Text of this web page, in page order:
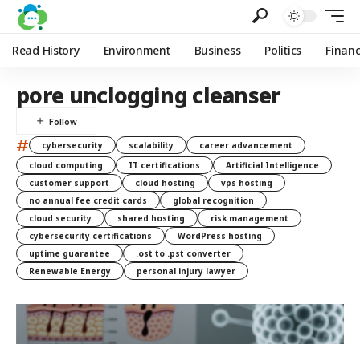
Read History Environment Business Politics
pore unclogging cleanser
# cybersecurity scalability
career advancement
cloud computing
IT certifications
Artificial Intelligence
customer support
cloud hosting
vps hosting
no annual fee credit cards
global recognition
cloud security
shared hosting
risk management
cybersecurity certifications
WordPress hosting
uptime guarantee
.ost to .pst converter
Renewable Energy
personal injury lawyer